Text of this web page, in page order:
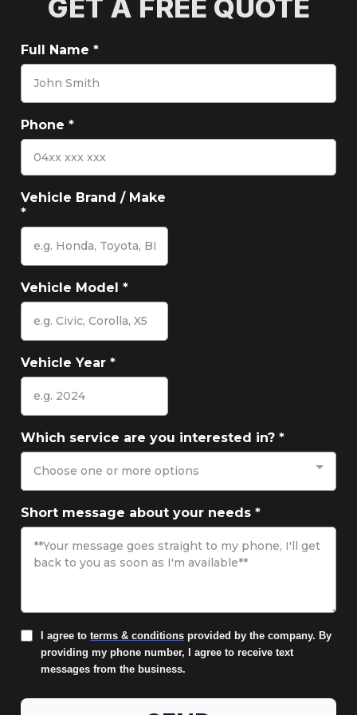
GET A FREE QUOTE
Full Name *
Phone *
Vehicle Brand / Make
*
Vehicle Model *
Vehicle Year *
Which service are you interested in? *
Choose one or more options
Short message about your needs *
I agree to terms & conditions provided by the company. By
providing my phone number, I agree to receive text
messages from the business.